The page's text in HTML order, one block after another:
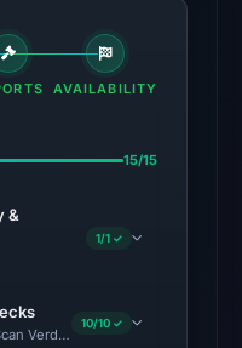
AVAILABILITY
15/15
&
1/1 ✓
Verdict · Cloudflare Radar
10/10 ✓